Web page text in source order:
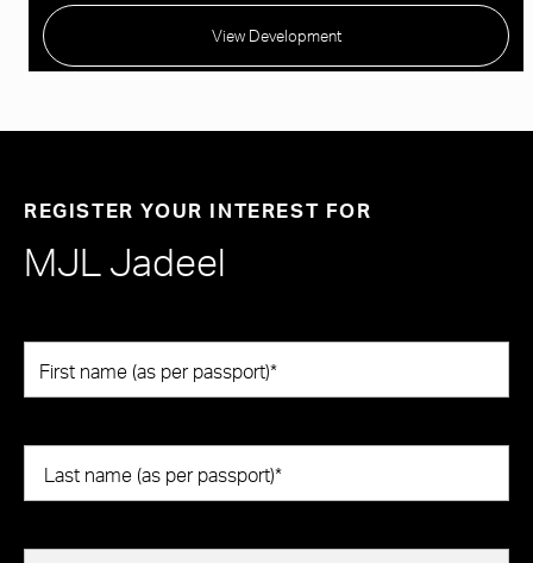
View Development
REGISTER YOUR INTEREST FOR
MJL Jadeel